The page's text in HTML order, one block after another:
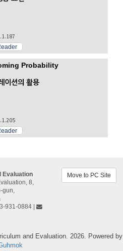
Probability
이션의 활용
Evaluation
8,
931-0884 |
Move to PC Site
and Evaluation. 2026. Powered by